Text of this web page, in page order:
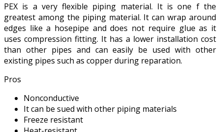
PEX is a very flexible piping material. It is one f the
greatest among the piping material. It can wrap around
edges like a hosepipe and does not require glue as it
uses compression fitting. It has a lower installation cost
than other pipes and can easily be used with other
existing pipes such as copper during reparation.
Pros
Nonconductive
It can be sued with other piping materials
Freeze resistant